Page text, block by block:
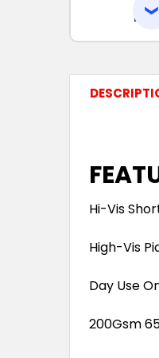
Hi-Vis
High-Vis
Day Use
200Gsm